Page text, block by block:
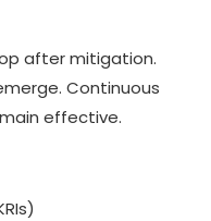
after mitigation.
Continuous
effective.